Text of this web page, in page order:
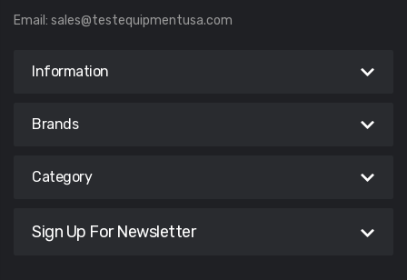
Email: sales@testequipmentusa.com
Information
Brands
Category
Sign Up For Newsletter